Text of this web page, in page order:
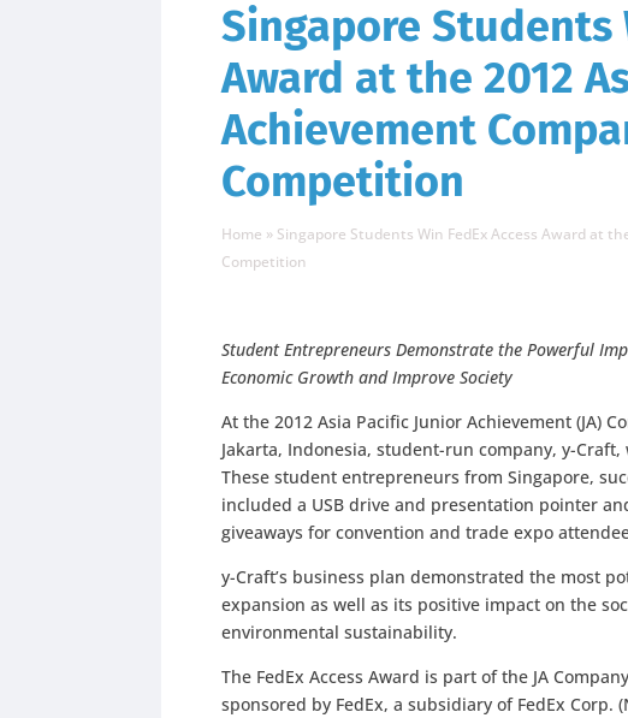
Singapore Students
Award at the 2012
Achievement
Competition
Home » Singapore Students Win FedEx Access Award at
Competition
Student Entrepreneurs Demonstrate the Powerful
Economic Growth and Improve Society
At the 2012 Asia Pacific Junior Achievement (JA)
Jakarta, Indonesia, student-run company, y-Craft,
These student entrepreneurs from Singapore,
included a USB drive and presentation pointer
giveaways for convention and trade expo
y-Craft’s business plan demonstrated the most
expansion as well as its positive impact on the
environmental sustainability.
The FedEx Access Award is part of the JA
sponsored by FedEx, a subsidiary of FedEx Corp.